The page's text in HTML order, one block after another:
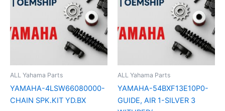
ALL Yahama Parts
YAMAHA-4LSW66080000-
CHAIN SPK.KIT YD.BX
ALL Yahama Parts
YAMAHA-54BXF13E10P0-
GUIDE, AIR 1-SILVER 3